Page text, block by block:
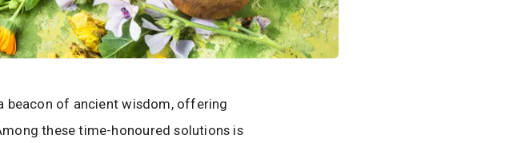
beacon of ancient wisdom, offering
these time-honoured solutions is